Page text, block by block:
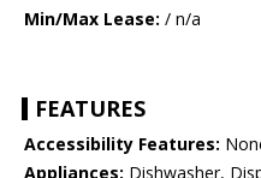
Min/Max Lease: / n/a
FEATURES
Accessibility Features:
Appliances: Dishwasher,